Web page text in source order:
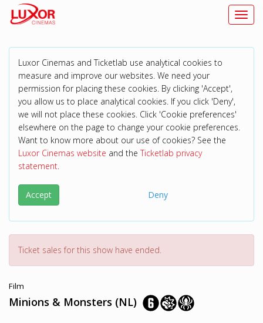
Luxor Cinemas and Ticketlab use analytical cookies to
measure and improve our websites. We need your
permission for placing these cookies. By clicking 'Accept',
you allow us to place analytical cookies. If you click 'Deny',
we will not place these cookies. Click 'Cookie preferences'
elsewhere on the page to change your cookie preferences.
Want to know more about our use of cookies? See the
Luxor Cinemas website and theTicketlab privacy
statement.
Accept Deny
Ticket sales for this show have ended.
Film
Minions & Monsters (NL)